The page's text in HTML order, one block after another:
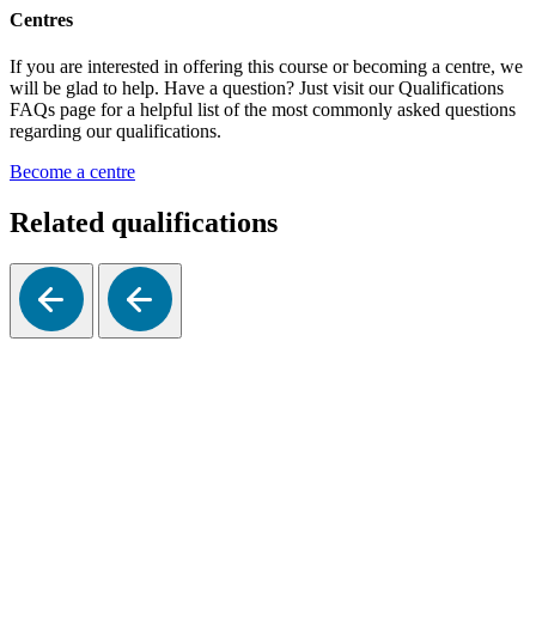
Centres
If you are interested in offering this course or becoming a centre, we
will be glad to help. Have a question? Just visit our Qualifications
FAQs page for a helpful list of the most commonly asked questions
regarding our qualifications.
Become a centre
Related qualifications